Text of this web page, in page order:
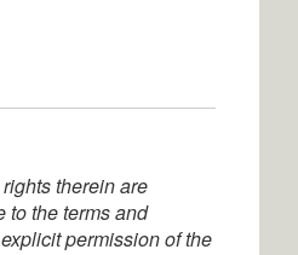
therein are
to the terms and
permission of the